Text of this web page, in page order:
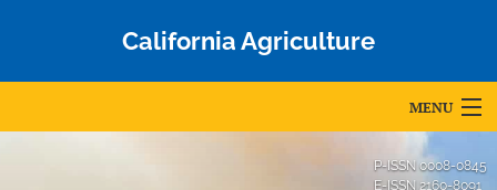
California Agriculture
MENU
P-ISSN 0008-0845
E-ISSN 2160-8091